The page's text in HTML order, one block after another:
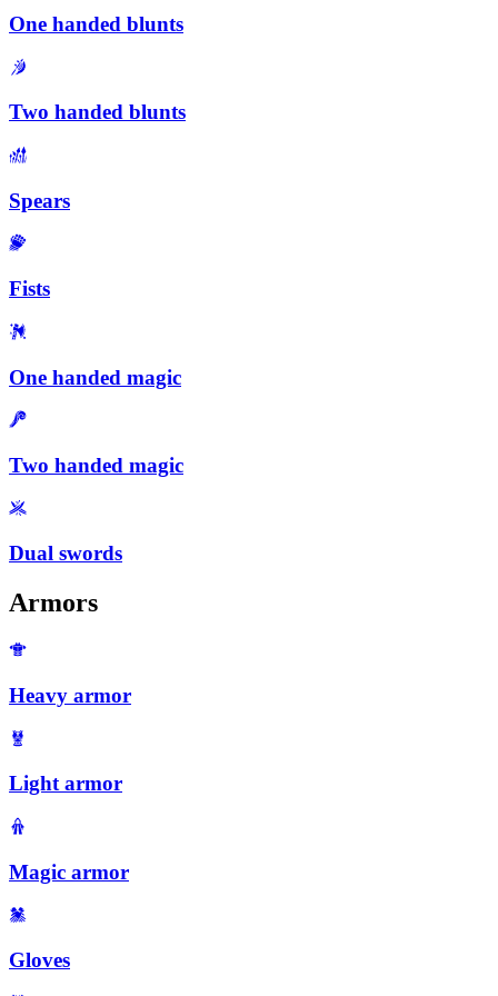
One handed blunts
Two handed blunts
Spears
Fists
One handed magic
Two handed magic
Dual swords
Armors
Heavy armor
Light armor
Magic armor
Gloves